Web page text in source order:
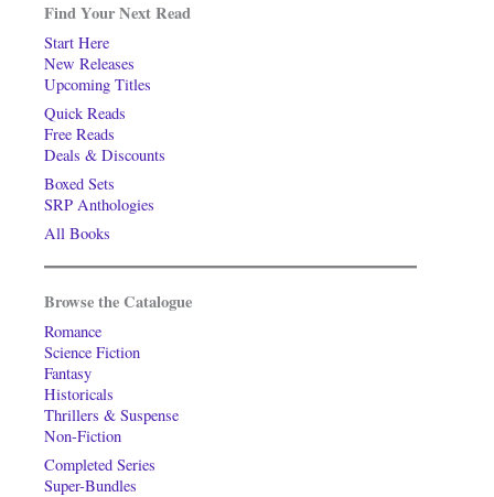
Find Your Next Read
Start Here
New Releases
Upcoming Titles
Quick Reads
Free Reads
Deals & Discounts
Boxed Sets
SRP Anthologies
All Books
Browse the Catalogue
Romance
Science Fiction
Fantasy
Historicals
Thrillers & Suspense
Non-Fiction
Completed Series
Super-Bundles